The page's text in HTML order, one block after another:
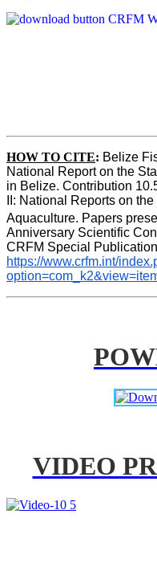
HOW TO CITE: Belize
National Report on the
in Belize. Contribution
II: National Reports on
Aquaculture. Papers
Anniversary Scientific
https://www.crfm.int/
VIDEO